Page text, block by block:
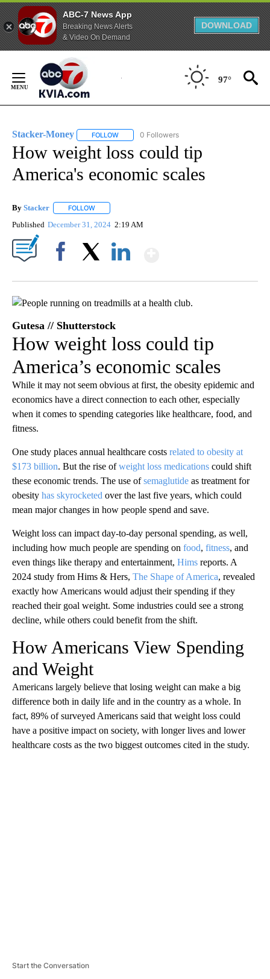
ABC-7 News App
Breaking News Alerts
& Video On Demand
DOWNLOAD
Content
97°
Stacker-Money FOLLOW FOLLOW "STACKER-MONEY" TO RECEIVE
0 Followers
How weight loss could tip
America's economic scales
By Stacker FOLLOW
Published December 31, 2024 2:19 AM
Gutesa // Shutterstock
How weight loss could tip
America’s economic scales
While it may not seem obvious at first, the obesity epidemic and
economics have a direct connection to each other, especially
when it comes to spending categories like healthcare, food, and
fitness.
One study places annual healthcare costs related to obesity at
$173 billion. But the rise ofweight loss medications could shift
these economic trends. The use ofsemaglutide as treatment for
obesity has skyrocketed over the last five years, which could
mean major changes in how people spend and save.
Weight loss can impact day-to-day personal spending, as well,
including how much people are spending on food, fitness, and
even things like therapy and entertainment, Hims reports. A
2024 study from Hims & Hers, The Shape of America, revealed
exactly how Americans would adjust their spending if they
reached their goal weight. Some industries could see a strong
decline, while others could benefit from the shift.
How Americans View Spending
and Weight
Americans largely believe that losing weight can make a big
difference both in daily life and in the country as a whole. In
fact, 89% of surveyed Americans said that weight loss could
have a positive impact on society, with longer lives and lower
healthcare costs as the two biggest outcomes cited in the study.
Start the Conversation